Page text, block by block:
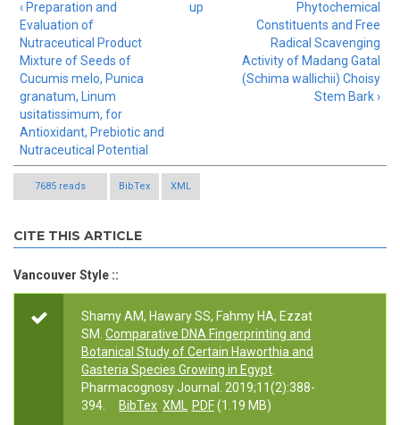
‹ Preparation and
Evaluation of
Nutraceutical Product
Mixture of Seeds of
Cucumis melo, Punica
granatum, Linum
usitatissimum, for
Antioxidant, Prebiotic and
Nutraceutical Potential
up
Phytochemical
Constituents and Free
Radical Scavenging
Activity of Madang Gatal
(Schima wallichii) Choisy
Stem Bark ›
7685 reads BibTex XML
CITE THIS ARTICLE
Vancouver Style ::
Shamy AM, Hawary SS, Fahmy HA, Ezzat
SM. Comparative DNA Fingerprinting and
Botanical Study of Certain Haworthia and
Gasteria Species Growing in Egypt
Pharmacognosy Journal. 2019;11(2):388-
394.
BibTex XML PDF(1.19 MB)